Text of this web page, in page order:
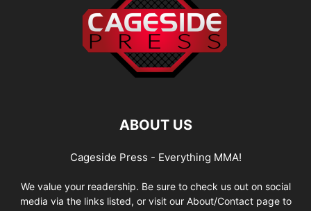
ABOUT US
Cageside Press - Everything MMA!
We value your readership. Be sure to check us out on social
media via the links listed, or visit our About/Contact page to